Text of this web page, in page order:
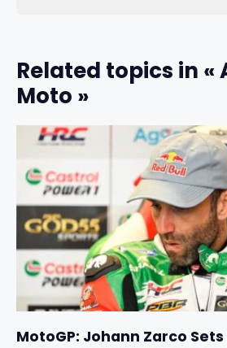
Related topics in «
Moto »
MotoGP: Johann Zarco